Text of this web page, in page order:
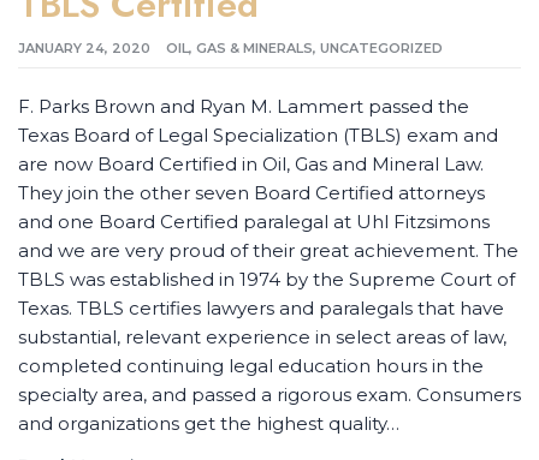
JANUARY 24, 2020 OIL, GAS & MINERALS, UNCATEGORIZED
F. Parks Brown and Ryan M. Lammert passed the
Texas Board of Legal Specialization (TBLS) exam and
are now Board Certified in Oil, Gas and Mineral Law.
They join the other seven Board Certified attorneys
and one Board Certified paralegal at Uhl Fitzsimons
and we are very proud of their great achievement. The
TBLS was established in 1974 by the Supreme Court of
Texas. TBLS certifies lawyers and paralegals that have
substantial, relevant experience in select areas of law,
completed continuing legal education hours in the
specialty area, and passed a rigorous exam. Consumers
and organizations get the highest quality…